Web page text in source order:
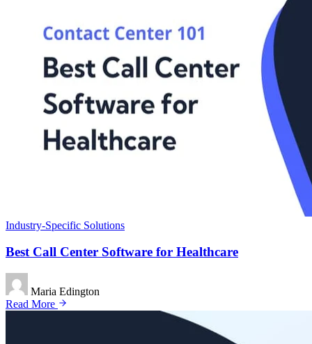
Industry-Specific Solutions
Best Call Center Software for Healthcare
Maria Edington
Read More